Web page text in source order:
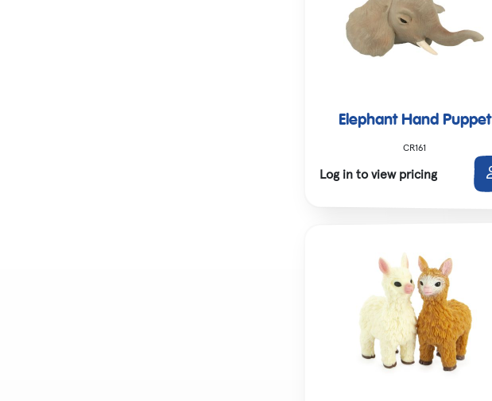
Elephant Hand Puppet
CR161
Log in to view pricing